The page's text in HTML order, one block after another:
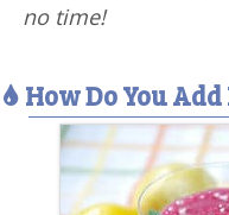
no time!
How Do You